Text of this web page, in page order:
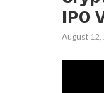
IPO
August 12,